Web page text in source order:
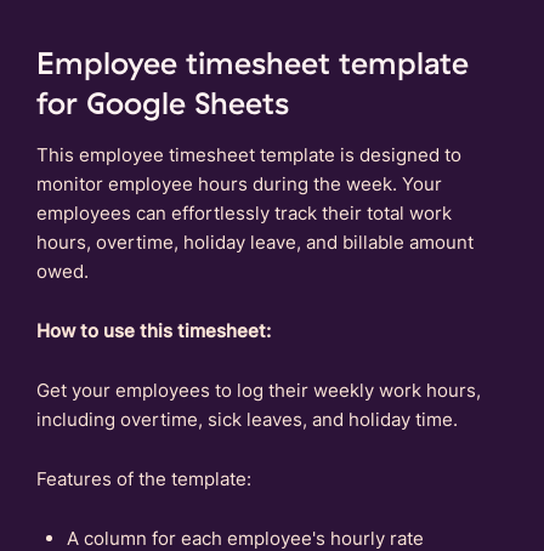
Employee timesheet template
for Google Sheets
This employee timesheet template is designed to
monitor employee hours during the week. Your
employees can effortlessly track their total work
hours, overtime, holiday leave, and billable amount
owed.
How to use this timesheet:
Get your employees to log their weekly work hours,
including overtime, sick leaves, and holiday time.
Features of the template:
A column for each employee's hourly rate